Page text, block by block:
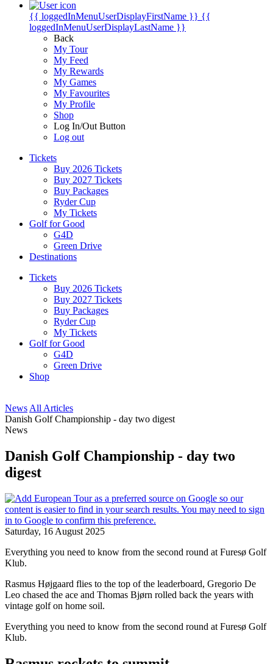
{{ loggedInMenuUserDisplayFirstName }} {{
loggedInMenuUserDisplayLastName }}
Back
My Tour
My Feed
My Rewards
My Games
My Favourites
My Profile
Shop
Log In/Out Button
Log out
Tickets
Buy 2026 Tickets
Buy 2027 Tickets
Buy Packages
Ryder Cup
My Tickets
Golf for Good
G4D
Green Drive
Destinations
Tickets
Buy 2026 Tickets
Buy 2027 Tickets
Buy Packages
Ryder Cup
My Tickets
Golf for Good
G4D
Green Drive
Shop
News All Articles
Danish Golf Championship - day two digest
News
Danish Golf Championship - day two
digest
Saturday, 16 August 2025
Everything you need to know from the second round at Furesø Golf
Klub.
Rasmus Højgaard flies to the top of the leaderboard, Gregorio De
Leo chased the ace and Thomas Bjørn rolled back the years with
vintage golf on home soil.
Everything you need to know from the second round at Furesø Golf
Klub.